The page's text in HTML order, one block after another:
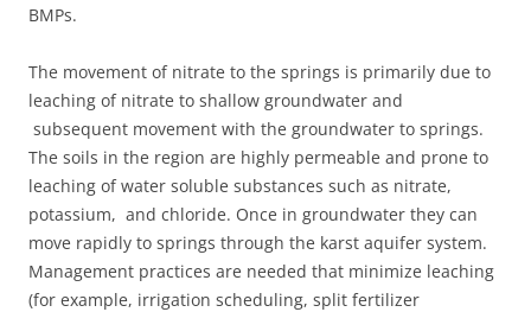
BMPs.
The movement of nitrate to the springs is primarily due to
leaching of nitrate to shallow groundwater and
subsequent movement with the groundwater to springs.
The soils in the region are highly permeable and prone to
leaching of water soluble substances such as nitrate,
potassium, and chloride. Once in groundwater they can
move rapidly to springs through the karst aquifer system.
Management practices are needed that minimize leaching
(for example, irrigation scheduling, split fertilizer